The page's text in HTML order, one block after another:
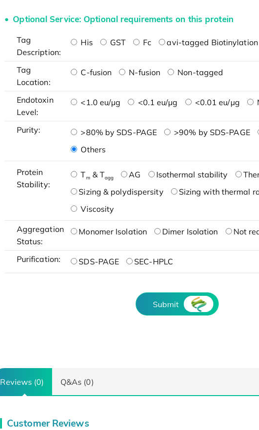
Optional Service: Optional requirements on this protein
Tag
Description:
His GST Fc avi-tagged Biotinylation
Tag
Location:
C-fusion N-fusion Non-tagged
Endotoxin
Level:
<1.0 eu/μg <0.1 eu/μg <0.01 eu/μg
Purity: >80% by SDS-PAGE >90% by SDS-PAGE
Others
Protein
Stability:
Tm & Tagg AG Isothermal stability
Sizing & polydispersity
Sizing with thermal
Viscosity
Aggregation
Status:
Monomer Isolation Dimer Isolation Not
Purification: SDS-PAGE SEC-HPLC
Submit
Reviews (0) Q&As (0)
Customer Reviews